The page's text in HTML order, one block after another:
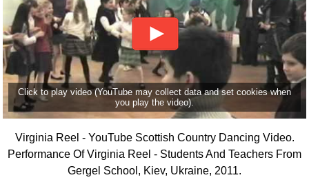
Click to play video (YouTube may collect data and set cookies when
you play the video).
Virginia Reel - YouTube Scottish Country Dancing Video.
Performance Of Virginia Reel - Students And Teachers From
Gergel School, Kiev, Ukraine, 2011.